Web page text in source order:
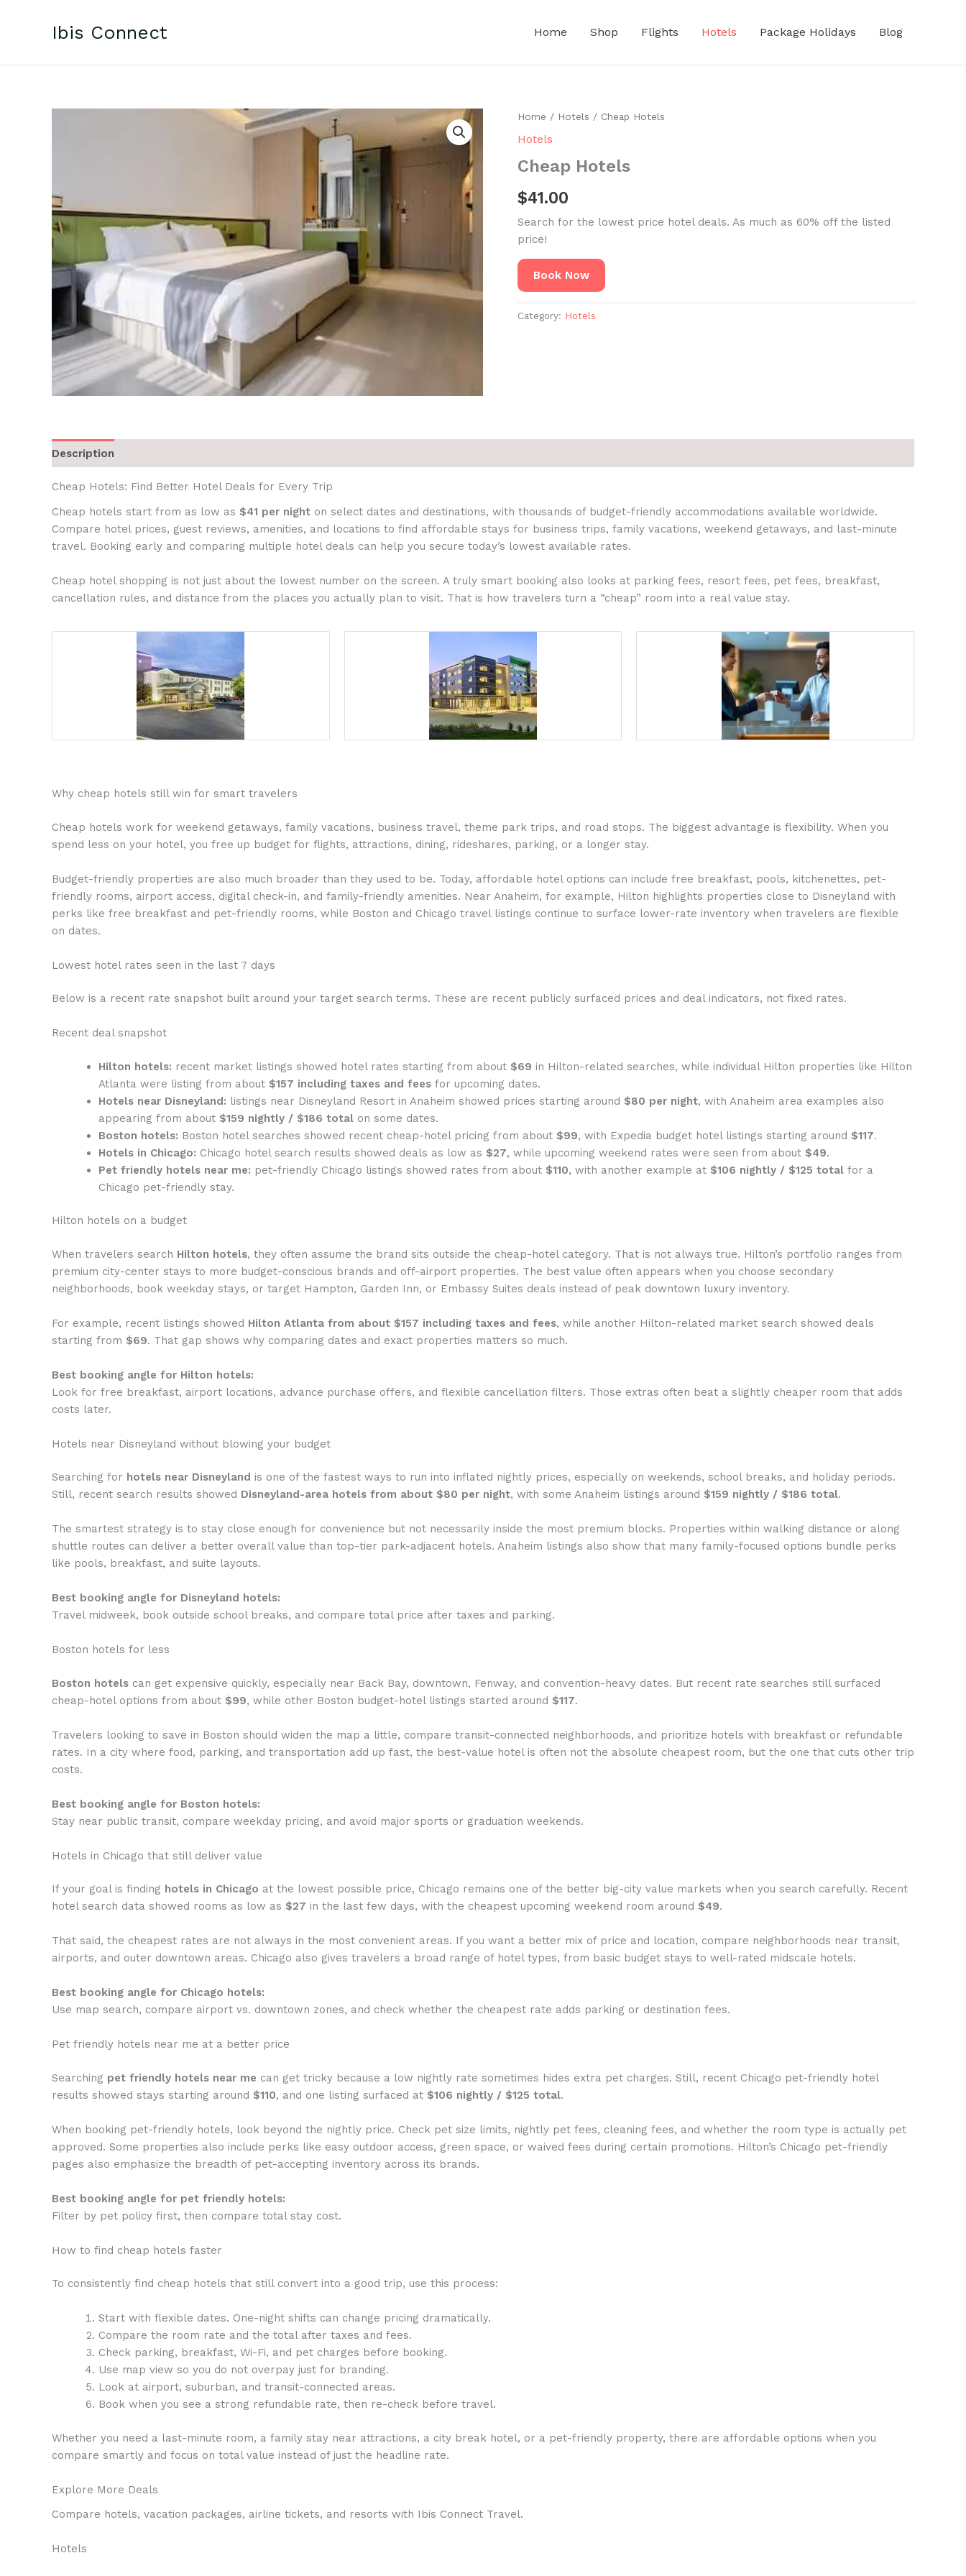
Ibis Connect Home Shop Flights Hotels Package Holidays Blog
Home / Hotels / Cheap Hotels
Hotels
Cheap Hotels
$41.00
Search for the lowest price hotel deals. As much as 60% off the listed
price!
Book Now
Category: Hotels
Description
Cheap Hotels: Find Better Hotel Deals for Every Trip
Cheap hotels start from as low as $41 per night on select dates and destinations, with thousands of budget-friendly accommodations available worldwide.
Compare hotel prices, guest reviews, amenities, and locations to find affordable stays for business trips, family vacations, weekend getaways, and last-minute
travel. Booking early and comparing multiple hotel deals can help you secure today’s lowest available rates.
Cheap hotel shopping is not just about the lowest number on the screen. A truly smart booking also looks at parking fees, resort fees, pet fees, breakfast,
cancellation rules, and distance from the places you actually plan to visit. That is how travelers turn a “cheap” room into a real value stay.
Why cheap hotels still win for smart travelers
Cheap hotels work for weekend getaways, family vacations, business travel, theme park trips, and road stops. The biggest advantage is flexibility. When you
spend less on your hotel, you free up budget for flights, attractions, dining, rideshares, parking, or a longer stay.
Budget-friendly properties are also much broader than they used to be. Today, affordable hotel options can include free breakfast, pools, kitchenettes, pet-
friendly rooms, airport access, digital check-in, and family-friendly amenities. Near Anaheim, for example, Hilton highlights properties close to Disneyland with
perks like free breakfast and pet-friendly rooms, while Boston and Chicago travel listings continue to surface lower-rate inventory when travelers are flexible
on dates.
Lowest hotel rates seen in the last 7 days
Below is a recent rate snapshot built around your target search terms. These are recent publicly surfaced prices and deal indicators, not fixed rates.
Recent deal snapshot
Hilton hotels: recent market listings showed hotel rates starting from about $69 in Hilton-related searches, while individual Hilton properties like Hilton
Atlanta were listing from about $157 including taxes and fees for upcoming dates.
Hotels near Disneyland: listings near Disneyland Resort in Anaheim showed prices starting around $80 per night, with Anaheim area examples also
appearing from about $159 nightly / $186 total on some dates.
Boston hotels: Boston hotel searches showed recent cheap-hotel pricing from about $99, with Expedia budget hotel listings starting around $117.
Hotels in Chicago: Chicago hotel search results showed deals as low as $27, while upcoming weekend rates were seen from about $49.
Pet friendly hotels near me: pet-friendly Chicago listings showed rates from about $110, with another example at $106 nightly / $125 total for a
Chicago pet-friendly stay.
Hilton hotels on a budget
When travelers search Hilton hotels, they often assume the brand sits outside the cheap-hotel category. That is not always true. Hilton’s portfolio ranges from
premium city-center stays to more budget-conscious brands and off-airport properties. The best value often appears when you choose secondary
neighborhoods, book weekday stays, or target Hampton, Garden Inn, or Embassy Suites deals instead of peak downtown luxury inventory.
For example, recent listings showed Hilton Atlanta from about $157 including taxes and fees, while another Hilton-related market search showed deals
starting from $69. That gap shows why comparing dates and exact properties matters so much.
Best booking angle for Hilton hotels:
Look for free breakfast, airport locations, advance purchase offers, and flexible cancellation filters. Those extras often beat a slightly cheaper room that adds
costs later.
Hotels near Disneyland without blowing your budget
Searching for hotels near Disneyland is one of the fastest ways to run into inflated nightly prices, especially on weekends, school breaks, and holiday periods.
Still, recent search results showed Disneyland-area hotels from about $80 per night, with some Anaheim listings around $159 nightly / $186 total.
The smartest strategy is to stay close enough for convenience but not necessarily inside the most premium blocks. Properties within walking distance or along
shuttle routes can deliver a better overall value than top-tier park-adjacent hotels. Anaheim listings also show that many family-focused options bundle perks
like pools, breakfast, and suite layouts.
Best booking angle for Disneyland hotels:
Travel midweek, book outside school breaks, and compare total price after taxes and parking.
Boston hotels for less
Boston hotels can get expensive quickly, especially near Back Bay, downtown, Fenway, and convention-heavy dates. But recent rate searches still surfaced
cheap-hotel options from about $99, while other Boston budget-hotel listings started around $117.
Travelers looking to save in Boston should widen the map a little, compare transit-connected neighborhoods, and prioritize hotels with breakfast or refundable
rates. In a city where food, parking, and transportation add up fast, the best-value hotel is often not the absolute cheapest room, but the one that cuts other trip
costs.
Best booking angle for Boston hotels:
Stay near public transit, compare weekday pricing, and avoid major sports or graduation weekends.
Hotels in Chicago that still deliver value
If your goal is finding hotels in Chicago at the lowest possible price, Chicago remains one of the better big-city value markets when you search carefully. Recent
hotel search data showed rooms as low as $27 in the last few days, with the cheapest upcoming weekend room around $49.
That said, the cheapest rates are not always in the most convenient areas. If you want a better mix of price and location, compare neighborhoods near transit,
airports, and outer downtown areas. Chicago also gives travelers a broad range of hotel types, from basic budget stays to well-rated midscale hotels.
Best booking angle for Chicago hotels:
Use map search, compare airport vs. downtown zones, and check whether the cheapest rate adds parking or destination fees.
Pet friendly hotels near me at a better price
Searching pet friendly hotels near me can get tricky because a low nightly rate sometimes hides extra pet charges. Still, recent Chicago pet-friendly hotel
results showed stays starting around $110, and one listing surfaced at $106 nightly / $125 total.
When booking pet-friendly hotels, look beyond the nightly price. Check pet size limits, nightly pet fees, cleaning fees, and whether the room type is actually pet
approved. Some properties also include perks like easy outdoor access, green space, or waived fees during certain promotions. Hilton’s Chicago pet-friendly
pages also emphasize the breadth of pet-accepting inventory across its brands.
Best booking angle for pet friendly hotels:
Filter by pet policy first, then compare total stay cost.
How to find cheap hotels faster
To consistently find cheap hotels that still convert into a good trip, use this process:
Start with flexible dates. One-night shifts can change pricing dramatically.
Compare the room rate and the total after taxes and fees.
Check parking, breakfast, Wi-Fi, and pet charges before booking.
Use map view so you do not overpay just for branding.
Look at airport, suburban, and transit-connected areas.
Book when you see a strong refundable rate, then re-check before travel.
Whether you need a last-minute room, a family stay near attractions, a city break hotel, or a pet-friendly property, there are affordable options when you
compare smartly and focus on total value instead of just the headline rate.
Explore More Deals
Compare hotels, vacation packages, airline tickets, and resorts with Ibis Connect Travel.
Hotels